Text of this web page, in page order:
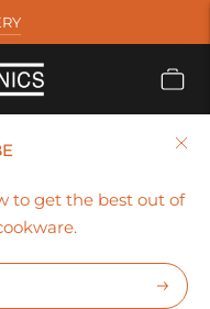
to get the best out of